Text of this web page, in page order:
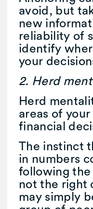
avoid, but
new
reliability of
identify
your
2. Herd
Herd
areas of
financial
The instinct
in numbers
following the
not the right
may simply